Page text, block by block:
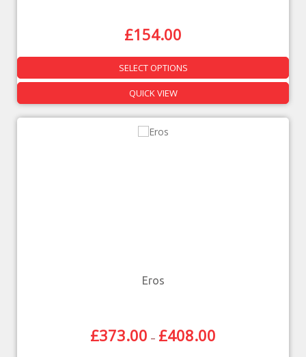
£154.00
SELECT OPTIONS
QUICK VIEW
Eros
£373.00 – £408.00